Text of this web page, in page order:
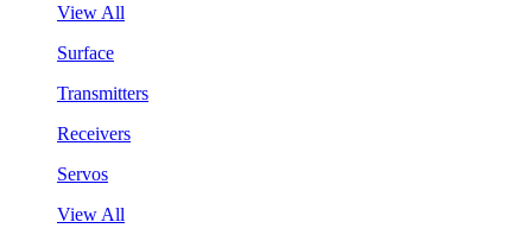
View All
Surface
Transmitters
Receivers
Servos
View All